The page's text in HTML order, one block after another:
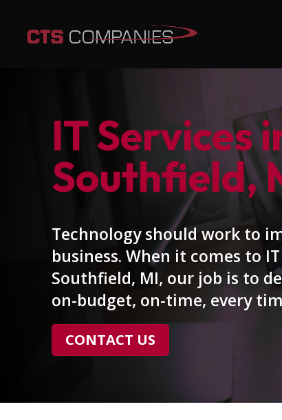
IT Services
Southfield,
Technology should work to
business. When it comes to
Southfield, MI, our job is to
on-budget, on-time, every
CONTACT US